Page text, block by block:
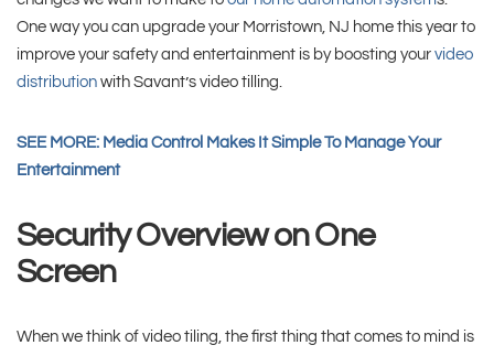
One way you can upgrade your Morristown, NJ home this year to
improve your safety and entertainment is by boosting your video
distribution with Savant’s video tilling.
SEE MORE: Media Control Makes It Simple To Manage Your
Entertainment
Security Overview on One
Screen
When we think of video tiling, the first thing that comes to mind is